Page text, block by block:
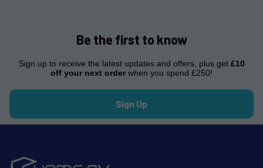
Be the first to know
Sign up to receive the latest updates and offers, plus get £10
off your next order when you spend £250!
Sign Up